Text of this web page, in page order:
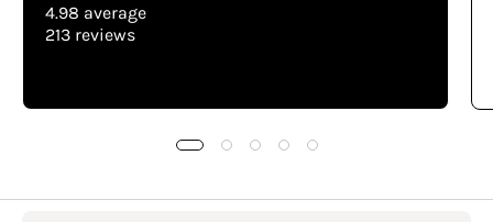
4.98 average
213 reviews